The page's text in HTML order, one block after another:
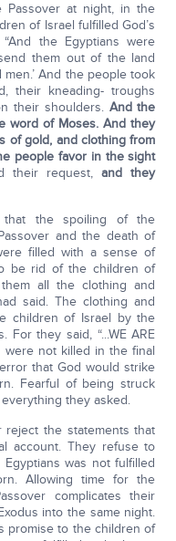
at night, in the
of Israel fulfilled God’s
the Egyptians were
them out of the land
men.’ And the people took
their kneading- troughs
their shoulders. And the
word of Moses. And they
of gold, and clothing from
people favor in the sight
their request,and they
that the spoiling of the
and the death of
filled with a sense of
be rid of the children of
all the clothing and
said. The clothing and
children of Israel by the
they said, “...WE ARE
were not killed in the final
that God would strike
Fearful of being struck
they asked.
reject the statements that
account. They refuse to
was not fulfilled
Allowing time for the
complicates their
into the same night.
promise to the children of